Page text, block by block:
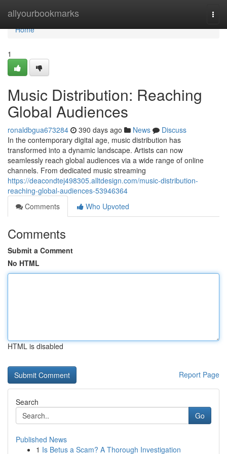
allyourbookmarks
Home
Home
1
Music Distribution: Reaching
Global Audiences
ronaldbgua673284 390 days ago News
Discuss
In the contemporary digital age, music distribution has
transformed into a dynamic landscape. Artists can now
seamlessly reach global audiences via a wide range of online
channels. From dedicated music streaming
https://deacondtej498305.alltdesign.com/music-distribution-
reaching-global-audiences-53946364
Comments
Who Upvoted
Comments
Submit a Comment
No HTML
HTML is disabled
Report Page
Search
Go
Published News
1 Is Betus a Scam? A Thorough Investigation